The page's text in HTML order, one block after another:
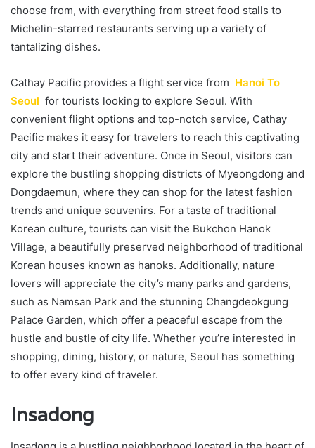
choose from, with everything from street food stalls to
Michelin-starred restaurants serving up a variety of
tantalizing dishes.
Cathay Pacific provides a flight service from Hanoi To
Seoul for tourists looking to explore Seoul. With
convenient flight options and top-notch service, Cathay
Pacific makes it easy for travelers to reach this captivating
city and start their adventure. Once in Seoul, visitors can
explore the bustling shopping districts of Myeongdong and
Dongdaemun, where they can shop for the latest fashion
trends and unique souvenirs. For a taste of traditional
Korean culture, tourists can visit the Bukchon Hanok
Village, a beautifully preserved neighborhood of traditional
Korean houses known as hanoks. Additionally, nature
lovers will appreciate the city’s many parks and gardens,
such as Namsan Park and the stunning Changdeokgung
Palace Garden, which offer a peaceful escape from the
hustle and bustle of city life. Whether you’re interested in
shopping, dining, history, or nature, Seoul has something
to offer every kind of traveler.
Insadong